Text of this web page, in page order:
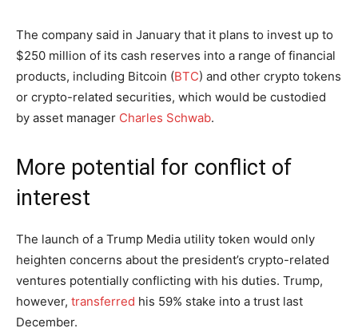
The company said in January that it plans to invest up to
$250 million of its cash reserves into a range of financial
products, including Bitcoin (BTC) and other crypto tokens
or crypto-related securities, which would be custodied
by asset manager Charles Schwab.
More potential for conflict of
interest
The launch of a Trump Media utility token would only
heighten concerns about the president’s crypto-related
ventures potentially conflicting with his duties. Trump,
however, transferred his 59% stake into a trust last
December.